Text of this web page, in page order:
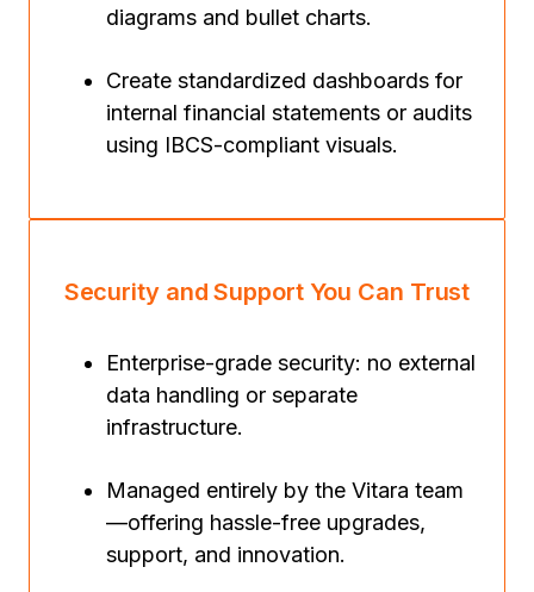
diagrams and bullet charts.
Create standardized dashboards for
internal financial statements or audits
using IBCS-compliant visuals.
Security and Support You Can Trust
Enterprise-grade security: no external
data handling or separate
infrastructure.
Managed entirely by the Vitara team
—offering hassle-free upgrades,
support, and innovation.